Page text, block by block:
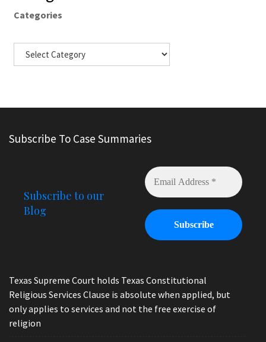
Categories
Subscribe To Case Summaries
Subscribe to our
Blog
Texas Supreme Court holds Texas Constitutional
Religious Services Clause is absolute when applied, but
only applies to services and not the free exercise of
religion